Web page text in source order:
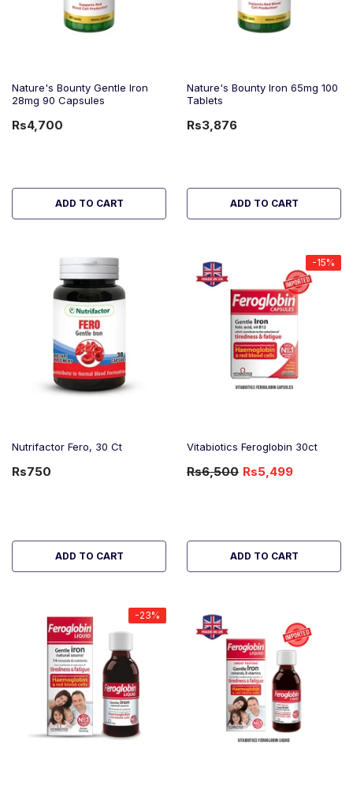
Nature's Bounty Gentle Iron
28mg 90 Capsules
Rs4,700
ADD TO CART
Nature's Bounty Iron 65mg 100
Tablets
Rs3,876
ADD TO CART
Nutrifactor Fero, 30 Ct
Rs750
ADD TO CART
-15%
Vitabiotics Feroglobin 30ct
-15%
Rs6,500 Rs5,499
ADD TO CART
-23%